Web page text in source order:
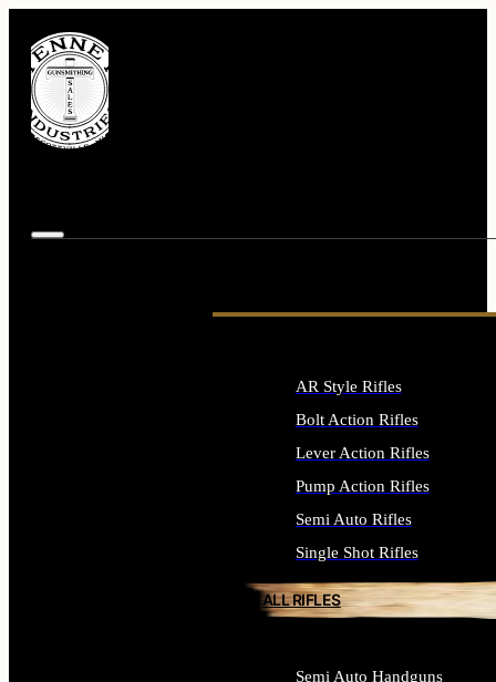
AR Style Rifles
Bolt Action Rifles
Lever Action Rifles
Pump Action Rifles
Semi Auto Rifles
Single Shot Rifles
ALL RIFLES
Semi Auto Handguns